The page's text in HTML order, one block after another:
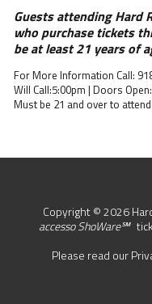
Guests attending Hard
who purchase tickets
be at least 21 years of
For More Information Call:
Will Call:5:00pm | Doors
Must be 21 and over to attend
Copyright © 2026
accesso ShoWare℠
Please read our